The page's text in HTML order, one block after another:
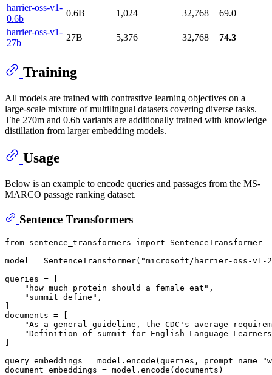
harrier-oss-v1-
0.6b
0.6B 1,024 32,768
69.0
harrier-oss-v1-
27b
27B 5,376 32,768 74.3
Training
All models are trained with contrastive learning objectives on a
large-scale mixture of multilingual datasets covering diverse tasks.
The 270m and 0.6b variants are additionally trained with knowledge
distillation from larger embedding models.
Usage
Below is an example to encode queries and passages from the MS-
MARCO passage ranking dataset.
Sentence Transformers
from sentence_transformers import SentenceTransformer
model = SentenceTransformer( "microsoft/harrier-oss-v1-
queries = [
"how much protein should a female eat" ,
"summit define" ,
]
documents = [
"As a general guideline, the CDC's average
"Definition of summit for English Language
]
query_embeddings = model.encode(queries, prompt_name=
document_embeddings = model.encode(documents)